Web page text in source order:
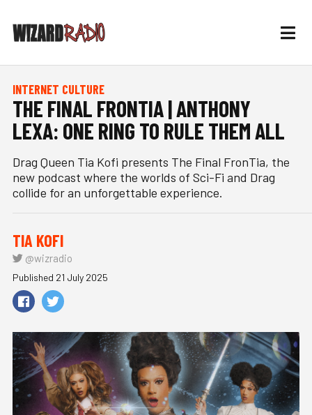
INTERNET CULTURE
THE FINAL FRONTIA | ANTHONY
LEXA: ONE RING TO RULE THEM ALL
Drag Queen Tia Kofi presents The Final FronTia, the
new podcast where the worlds of Sci-Fi and Drag
collide for an unforgettable experience.
TIA KOFI
@wizradio
Published 21 July 2025